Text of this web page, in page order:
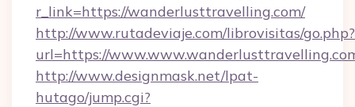
r_link=https://wanderlusttravelling.com/
http://www.rutadeviaje.com/librovisitas/go.php?
url=https://
http://www.designmask.net/lpat-
hutago/jump.cgi?